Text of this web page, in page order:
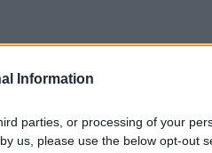
Information
parties, or processing of your
us, please use the below opt-out
Kelleher